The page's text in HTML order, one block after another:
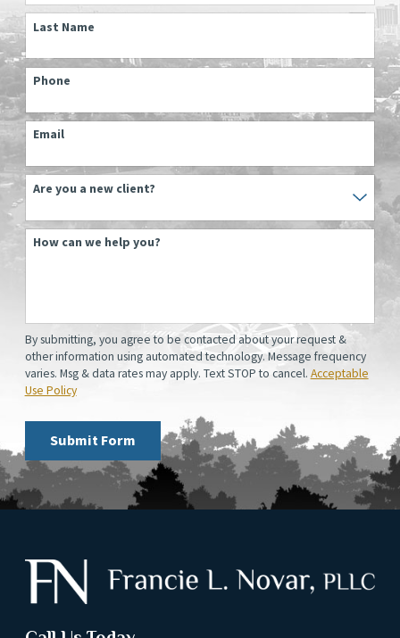
Last Name
Phone
Email
Are you a new client?
How can we help you?
By submitting, you agree to be contacted about your request &
other information using automated technology. Message frequency
varies. Msg & data rates may apply. Text STOP to cancel. Acceptable
Use Policy
Submit Form